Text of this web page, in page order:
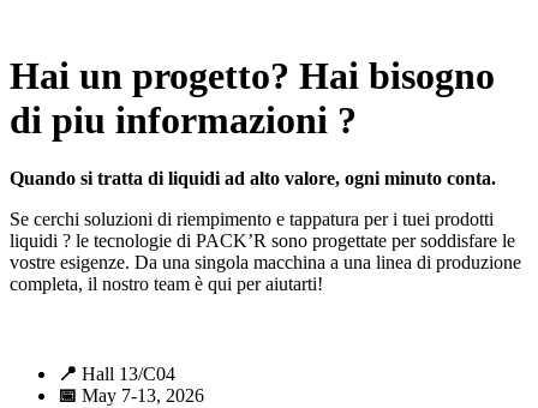
Hai un progetto? Hai bisogno
di piu informazioni ?
Quando si tratta di liquidi ad alto valore, ogni minuto conta.
Se cerchi soluzioni di riempimento e tappatura per i tuei prodotti
liquidi ? le tecnologie di PACK’R sono progettate per soddisfare le
vostre esigenze. Da una singola macchina a una linea di produzione
completa, il nostro team è qui per aiutarti!
📍 Hall 13/C04
📅 May 7-13, 2026